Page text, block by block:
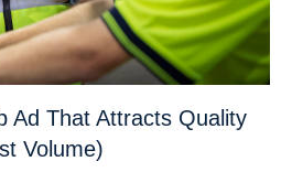
Ad That Attracts Quality
Volume)